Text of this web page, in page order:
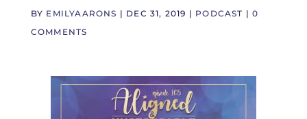
BY EMILYAARONS | DEC 31, 2019 | PODCAST |0
COMMENTS